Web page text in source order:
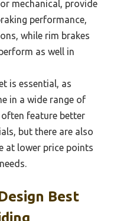
mechanical, provide
performance,
while rim brakes
as well in
is essential, as
in a wide range of
often feature better
but there are also
at lower price points
Best